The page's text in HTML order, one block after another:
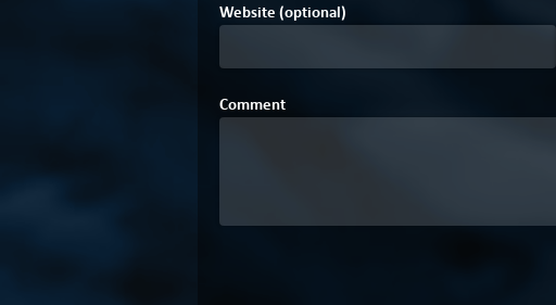
Website (optional)
Comment